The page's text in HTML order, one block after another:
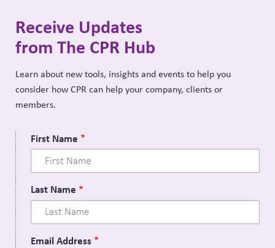
Receive Updates
from The CPR Hub
Learn about new tools, insights and events to help you
consider how CPR can help your company, clients or
members.
First Name
Last Name
Email Address